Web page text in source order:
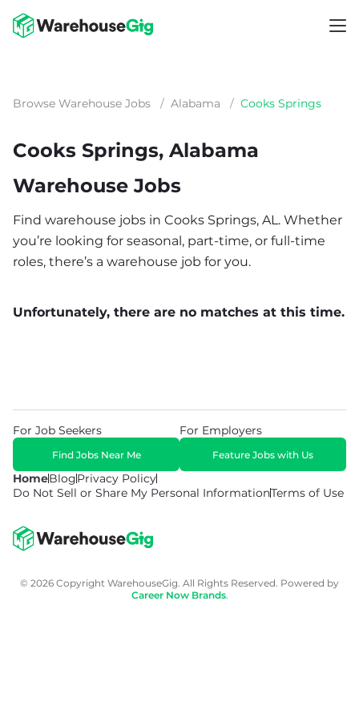
Browse Warehouse Jobs / Alabama / Cooks Springs
Cooks Springs, Alabama
Warehouse Jobs
Find warehouse jobs in Cooks Springs, AL. Whether
you’re looking for seasonal, part-time, or full-time
roles, there’s a warehouse job for you.
Unfortunately, there are no matches at this time.
HomeBlogPrivacy Policy
Do Not Sell or Share My Personal InformationTerms of Use
For Job Seekers
Find Jobs Near Me
For Employers
Feature Jobs with Us
© 2026 Copyright WarehouseGig. All Rights Reserved. Powered by
Career Now Brands.